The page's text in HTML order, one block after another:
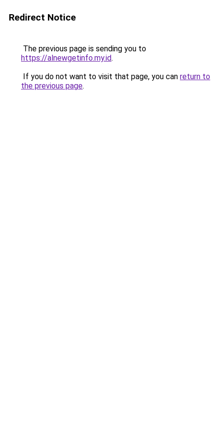
Redirect Notice
The previous page is sending you to
https://alnewgetinfo.my.id.
If you do not want to visit that page, you can return to
the previous page.